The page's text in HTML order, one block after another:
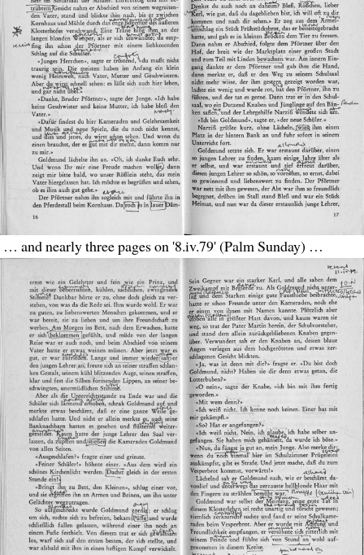
… and nearly three pages on '8.iv.79' (Palm Sunday) …